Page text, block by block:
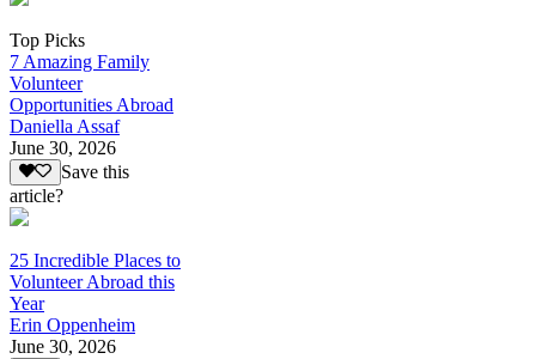
Top Picks
7 Amazing Family
Volunteer
Opportunities Abroad
Daniella Assaf
June 30, 2026
Save this
article?
25 Incredible Places to
Volunteer Abroad this
Year
Erin Oppenheim
June 30, 2026